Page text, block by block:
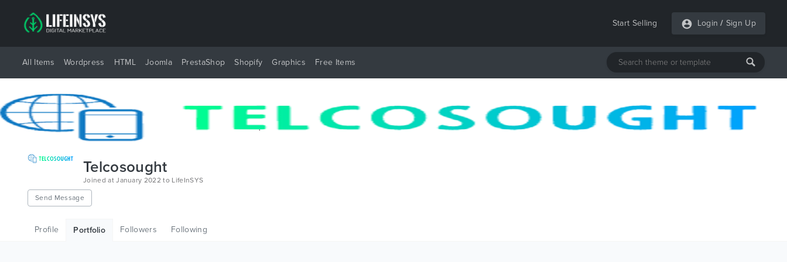
Start Selling Login / Sign Up
All Items Wordpress HTML Joomla PrestaShop Shopify Graphics Free Items
Telcosought
Joined at January 2022 to LifeInSYS
Send Message
Profile Portfolio Followers Following